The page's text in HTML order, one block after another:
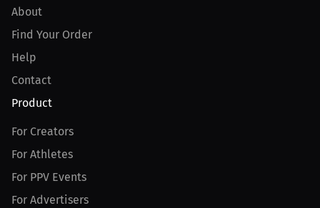
About
Find Your Order
Help
Contact
Product
For Creators
For Athletes
For PPV Events
For Advertisers